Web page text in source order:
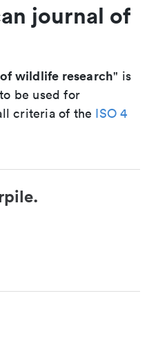
journal of
wildlife research" is
be used for
criteria of the ISO 4